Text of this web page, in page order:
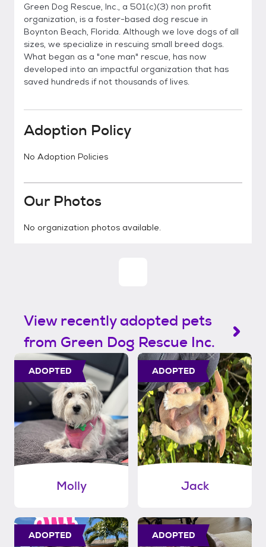
Green Dog Rescue, Inc., a 501(c)(3) non profit
organization, is a foster-based dog rescue in
Boynton Beach, Florida. Although we love dogs of all
sizes, we specialize in rescuing small breed dogs.
What began as a "one man" rescue, has now
developed into an impactful organization that has
saved hundreds if not thousands of lives.
Adoption Policy
No Adoption Policies
Our Photos
No organization photos available.
View recently adopted pets
from Green Dog Rescue Inc.
ADOPTED
Molly
ADOPTED
Jack
ADOPTED ADOPTED